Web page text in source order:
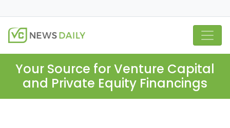
Your Source for Venture Capital
and Private Equity Financings